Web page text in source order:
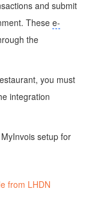
and submit
These e-
the
you must
integration
setup for
from LHDN